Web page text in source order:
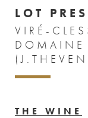
LOT
VIRÉ-
DOMAINE
THE WINE